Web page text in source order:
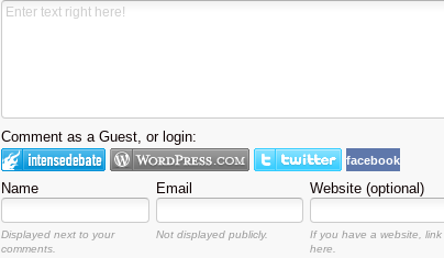
Comment as a Guest, or login:
facebook
Name Email Website (optional)
Displayed next to your
comments.
Not displayed publicly.
If you have a website, link
here.